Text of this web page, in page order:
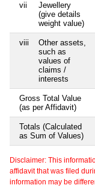
vii
Jewellery
(give details
weight value)
viii
Other assets,
such as
values of
claims /
interests
Gross Total Value
(as per Affidavit)
Totals (Calculated
as Sum of Values)
Disclaimer: This
affidavit that was filed
information may be